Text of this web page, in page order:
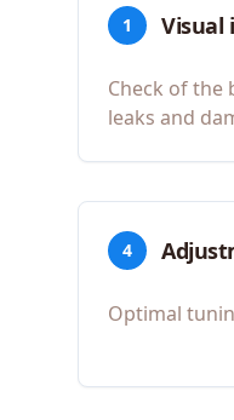
1 Visual
Check of the
leaks and
4
Optimal